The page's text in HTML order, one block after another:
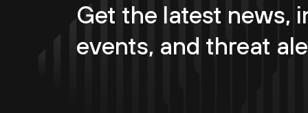
Get the latest news,
events, and threat